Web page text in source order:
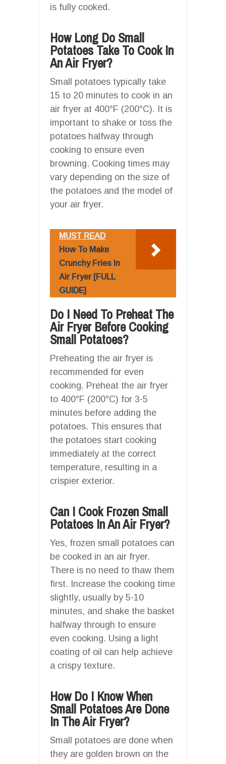
is fully cooked.
How Long Do Small
Potatoes Take To Cook In
An Air Fryer?
Small potatoes typically take
15 to 20 minutes to cook in an
air fryer at 400°F (200°C). It is
important to shake or toss the
potatoes halfway through
cooking to ensure even
browning. Cooking times may
vary depending on the size of
the potatoes and the model of
your air fryer.
MUST READ
How To Make
Crunchy Fries In
Air Fryer [FULL
GUIDE]
Do I Need To Preheat The
Air Fryer Before Cooking
Small Potatoes?
Preheating the air fryer is
recommended for even
cooking. Preheat the air fryer
to 400°F (200°C) for 3-5
minutes before adding the
potatoes. This ensures that
the potatoes start cooking
immediately at the correct
temperature, resulting in a
crispier exterior.
Can I Cook Frozen Small
Potatoes In An Air Fryer?
Yes, frozen small potatoes can
be cooked in an air fryer.
There is no need to thaw them
first. Increase the cooking time
slightly, usually by 5-10
minutes, and shake the basket
halfway through to ensure
even cooking. Using a light
coating of oil can help achieve
a crispy texture.
How Do I Know When
Small Potatoes Are Done
In The Air Fryer?
Small potatoes are done when
they are golden brown on the